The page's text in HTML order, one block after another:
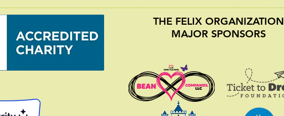
THE FELIX ORGANIZATION
MAJOR SPONSORS